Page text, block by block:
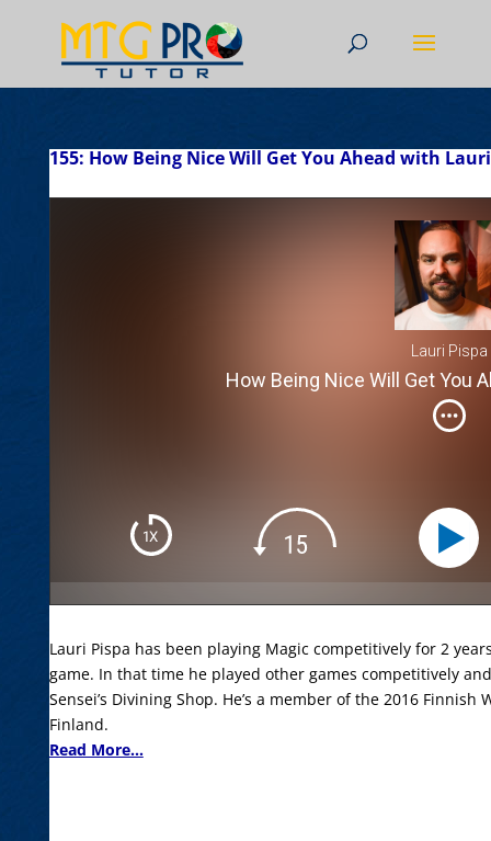
155: How Being Nice Will Get You Ahead with
Lauri Pispa
How Being Nice Will Get You
Lauri Pispa has been playing Magic competitively for 2
game. In that time he played other games competitively
Sensei’s Divining Shop. He’s a member of the 2016
Finland.
Read More...